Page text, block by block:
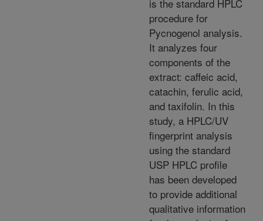
is the standard HPLC
procedure for
Pycnogenol analysis.
It analyzes four
components of the
extract: caffeic acid,
catachin, ferulic acid,
and taxifolin. In this
study, a HPLC/UV
fingerprint analysis
using the standard
USP HPLC profile
has been developed
to provide additional
qualitative information